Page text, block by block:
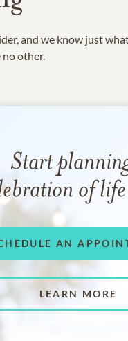
and we know just
other.
Start
of
AN
LEARN MORE